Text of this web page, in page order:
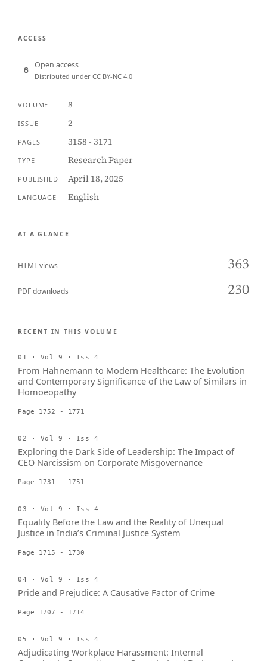
ACCESS
Open access
Distributed under CC BY-NC 4.0
VOLUME 8
ISSUE 2
PAGES 3158 - 3171
TYPE Research Paper
PUBLISHED April 18, 2025
LANGUAGE English
AT A GLANCE
HTML views 363
PDF downloads 230
RECENT IN THIS VOLUME
01 · Vol 9 · Iss 4
From Hahnemann to Modern Healthcare: The Evolution
and Contemporary Significance of the Law of Similars in
Homoeopathy
Page 1752 - 1771
02 · Vol 9 · Iss 4
Exploring the Dark Side of Leadership: The Impact of
CEO Narcissism on Corporate Misgovernance
Page 1731 - 1751
03 · Vol 9 · Iss 4
Equality Before the Law and the Reality of Unequal
Justice in India’s Criminal Justice System
Page 1715 - 1730
04 · Vol 9 · Iss 4
Pride and Prejudice: A Causative Factor of Crime
Page 1707 - 1714
05 · Vol 9 · Iss 4
Adjudicating Workplace Harassment: Internal